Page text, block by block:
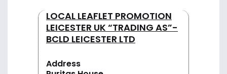
LOCAL LEAFLET PROMOTION
LEICESTER UK “TRADING AS”-
BCLD LEICESTER LTD
Address